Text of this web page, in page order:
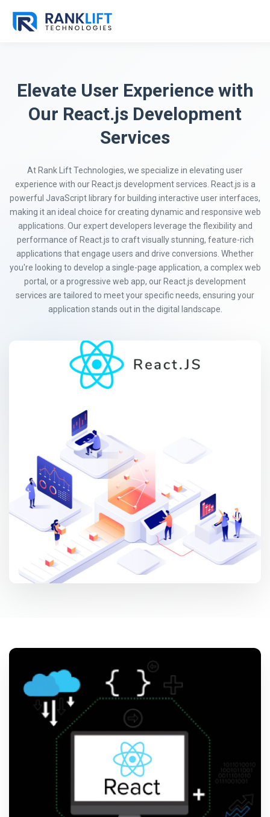
Elevate User Experience with
Our React.js Development
Services
At Rank Lift Technologies, we specialize in elevating user
experience with our React.js development services. React.js is a
powerful JavaScript library for building interactive user interfaces,
making it an ideal choice for creating dynamic and responsive web
applications. Our expert developers leverage the flexibility and
performance of React.js to craft visually stunning, feature-rich
applications that engage users and drive conversions. Whether
you're looking to develop a single-page application, a complex web
portal, or a progressive web app, our React.js development
services are tailored to meet your specific needs, ensuring your
application stands out in the digital landscape.